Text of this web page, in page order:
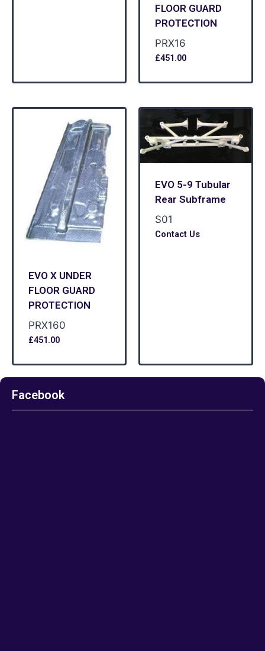
FLOOR GUARD
PROTECTION
PRX16
£451.00
EVO X UNDER
FLOOR GUARD
PROTECTION
PRX160
£451.00
EVO 5-9 Tubular
Rear Subframe
S01
Contact Us
Facebook